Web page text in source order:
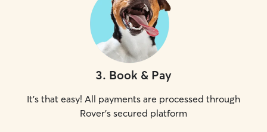
3. Book & Pay
It's that easy! All payments are processed through
Rover's secured platform